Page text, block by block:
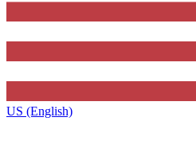
US (English)